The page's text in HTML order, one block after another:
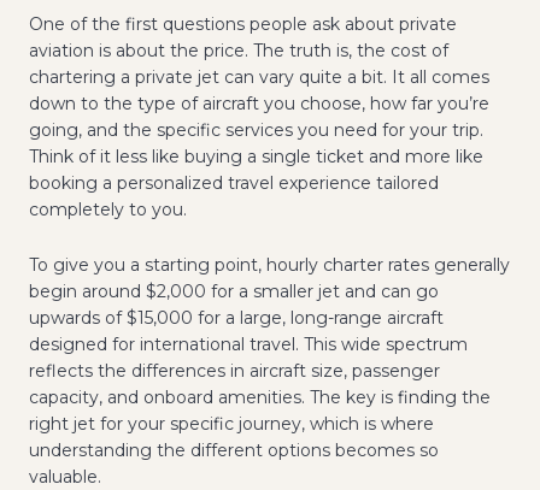
One of the first questions people ask about private
aviation is about the price. The truth is, the cost of
chartering a private jet can vary quite a bit. It all comes
down to the type of aircraft you choose, how far you’re
going, and the specific services you need for your trip.
Think of it less like buying a single ticket and more like
booking a personalized travel experience tailored
completely to you.
To give you a starting point, hourly charter rates generally
begin around $2,000 for a smaller jet and can go
upwards of $15,000 for a large, long-range aircraft
designed for international travel. This wide spectrum
reflects the differences in aircraft size, passenger
capacity, and onboard amenities. The key is finding the
right jet for your specific journey, which is where
understanding the different options becomes so
valuable.